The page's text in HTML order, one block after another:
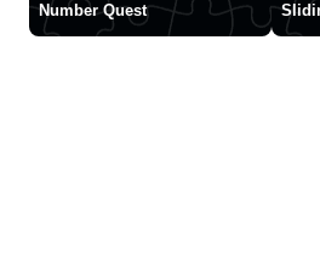
Number Quest